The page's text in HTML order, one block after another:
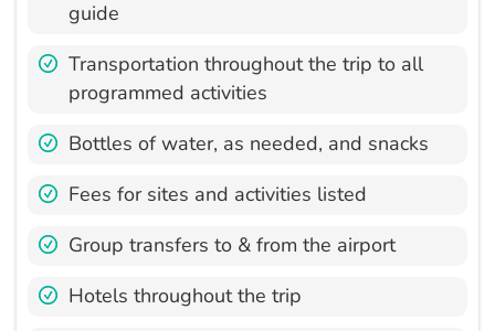
guide
Transportation throughout the trip to all
programmed activities
Bottles of water, as needed, and snacks
Fees for sites and activities listed
Group transfers to & from the airport
Hotels throughout the trip